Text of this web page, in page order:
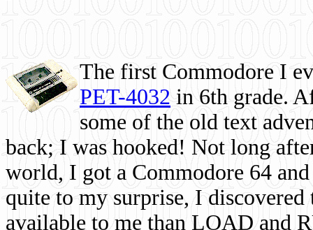
The first Commodore I
PET-4032 in 6th grade.
some of the old text
back; I was hooked! Not long
world, I got a Commodore 64
quite to my surprise, I
available to me than LOAD and